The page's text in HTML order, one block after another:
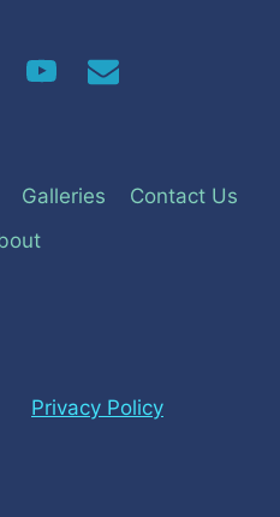
Galleries
Contact Us
Privacy Policy